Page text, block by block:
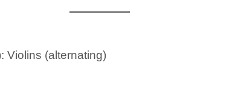
Violins (alternating)